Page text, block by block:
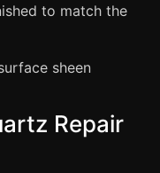
to match the
sheen
Repair